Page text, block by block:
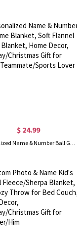
$ 24.99
Personalized Name & Number Ball Game Blanket, Soft Flannel Fleece Blanket, Home Decor, Birthday/Christmas Gift for Player/Teammate/Sports Lover